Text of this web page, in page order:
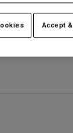
Packs
Accept